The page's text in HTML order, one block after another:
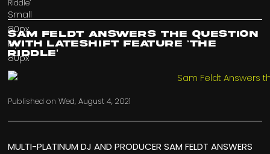
Riddle’
Sam Feldt Answers the Question
with Lateshift Feature ‘The
Riddle’
Published onWed, August 4, 2021
MULTI-PLATINUM DJ AND PRODUCER SAM FELDT ANSWERS